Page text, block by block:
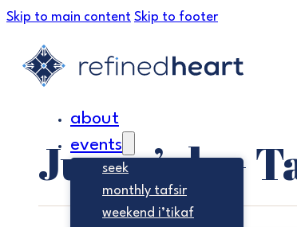
Skip to main content Skip to footer
about
events
seek
monthly tafsir
weekend i’tikaf
Jumu’ah –